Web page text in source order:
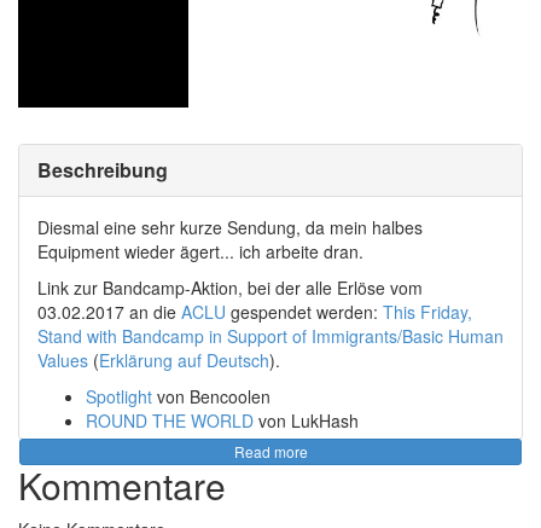
Beschreibung
Diesmal eine sehr kurze Sendung, da mein halbes
Equipment wieder ägert... ich arbeite dran.
Link zur Bandcamp-Aktion, bei der alle Erlöse vom
03.02.2017 an die ACLU gespendet werden: This Friday,
Stand with Bandcamp in Support of Immigrants/Basic Human
Values (Erklärung auf Deutsch).
Spotlight von Bencoolen
ROUND THE WORLD von LukHash
Monarch of Death Ravevon Rotteen
Chillhop Essentials - Winter 2016von Chillhop
Records
Read more
Kommentare